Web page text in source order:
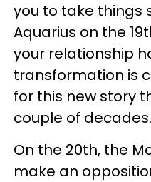
you to take things
Aquarius on the
your relationship
transformation is
for this new story
couple of decades.
On the 20th, the
make an